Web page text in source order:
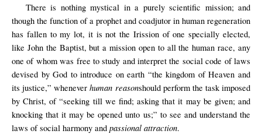
There is nothing mystical in a purely scientific mission; and
though the function of a prophet and coadjutor in human regeneration
has fallen to my lot, it is not the Irission of one specially elected,
like John the Baptist, but a mission open to all the human race, any
one of whom was free to study and interpret the social code of laws
devised by God to introduce on earth “the kingdom of Heaven and
its justice,” wheneverhuman reasonshould perform the task imposed
by Christ, of “seeking till we find; asking that it may be given; and
knocking that it may be opened unto us;” to see and understand the
laws of social harmony and passional attraction.